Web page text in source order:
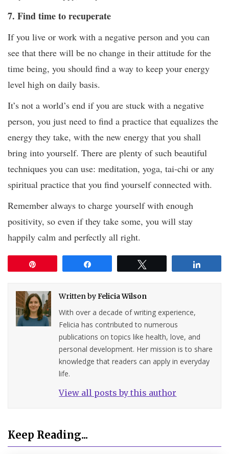
7. Find time to recuperate
If you live or work with a negative person and you can
see that there will be no change in their attitude for the
time being, you should find a way to keep your energy
level high on daily basis.
It’s not a world’s end if you are stuck with a negative
person, you just need to find a practice that equalizes the
energy they take, with the new energy that you shall
bring into yourself. There are plenty of such beautiful
techniques you can use: meditation, yoga, tai-chi or any
spiritual practice that you find yourself connected with.
Remember always to charge yourself with enough
positivity, so even if they take some, you will stay
happily calm and perfectly all right.
Written byFelicia Wilson
With over a decade of writing experience,
Felicia has contributed to numerous
publications on topics like health, love, and
personal development. Her mission is to share
knowledge that readers can apply in everyday
life.
View all posts by this author
Keep Reading...